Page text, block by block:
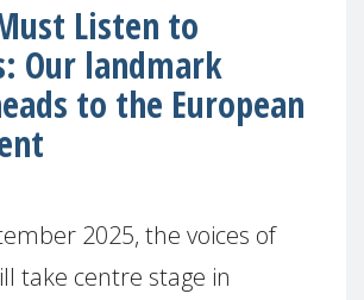
Listen to
Our landmark
to the European
2025, the voices of
take centre stage in